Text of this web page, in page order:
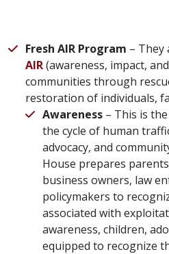
Fresh AIR Program – They
AIR(awareness, impact,
communities through
restoration of individuals,
Awareness – This is
the cycle of human
advocacy, and
House prepares
business owners, law
policymakers to
associated with
awareness, children,
equipped to recognize